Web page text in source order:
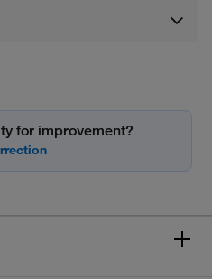
for improvement?